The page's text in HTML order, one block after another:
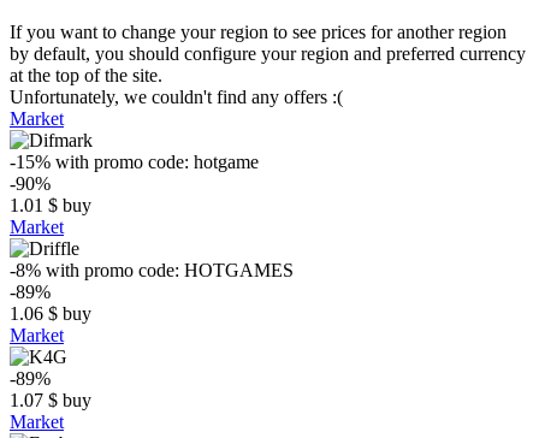
If you want to change your region to see prices for another region
by default, you should configure your region and preferred currency
at the top of the site.
Unfortunately, we couldn't find any offers :(
Market
-15% with promo code: hotgame
-90%
1.01 $ buy
Market
-8% with promo code: HOTGAMES
-89%
1.06 $ buy
Market
-89%
1.07 $ buy
Market